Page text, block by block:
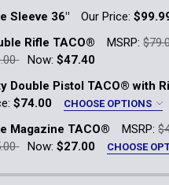
Stock:
QUANTITY OF DRC
INCREASE QUANTITY
Sleeve 36" Our Price:
Stock:
QUANTITY OF RIFLE
INCREASE QUANTITY
Rifle TACO® MSRP:
Now:$47.40
Stock:
QUANTITY OF DOUBLE
INCREASE QUANTITY
Double Pistol TACO® with
$74.00 CHOOSE OPTIONS
OD Green LE Blue
Magazine TACO® MSRP:
Now:$27.00 CHOOSE